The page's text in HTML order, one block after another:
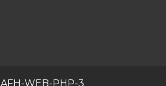
AFH-WEB-PHP-3